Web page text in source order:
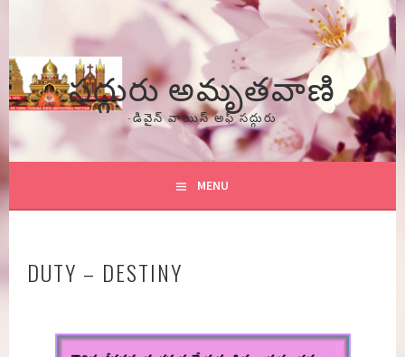
content
సద్గురు అమృతవాణి
-డివైన్ వాయిస్ అఫ్ సద్గురు
MENU
DUTY – DESTINY